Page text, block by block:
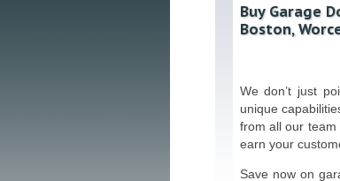
Buy Garage
Boston,
We don’t just
unique
from all our
earn your
Save now on